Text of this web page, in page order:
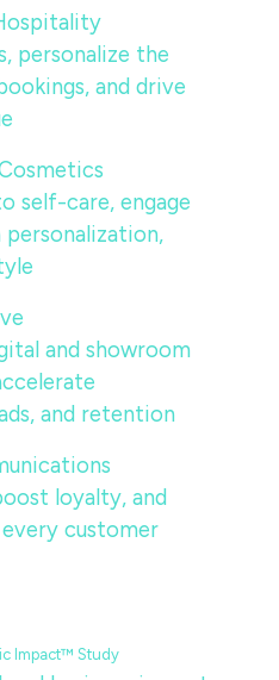
personalize the
and drive
self-care, engage
and showroom
and retention
loyalty, and
customer
Impact™ Study